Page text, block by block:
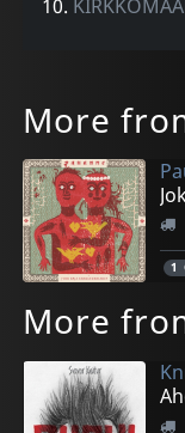
10.
More
1
More